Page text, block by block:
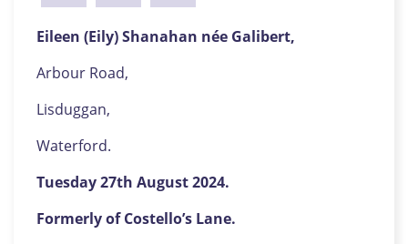
Eileen (Eily) Shanahan née Galibert,
Arbour Road,
Lisduggan,
Waterford.
Tuesday 27th August 2024.
Formerly of Costello’s Lane.